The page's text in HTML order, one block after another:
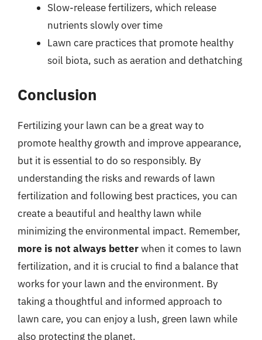
Slow-release fertilizers, which release
nutrients slowly over time
Lawn care practices that promote healthy
soil biota, such as aeration and dethatching
Conclusion
Fertilizing your lawn can be a great way to
promote healthy growth and improve appearance,
but it is essential to do so responsibly. By
understanding the risks and rewards of lawn
fertilization and following best practices, you can
create a beautiful and healthy lawn while
minimizing the environmental impact. Remember,
more is not always betterwhen it comes to lawn
fertilization, and it is crucial to find a balance that
works for your lawn and the environment. By
taking a thoughtful and informed approach to
lawn care, you can enjoy a lush, green lawn while
also protecting the planet.